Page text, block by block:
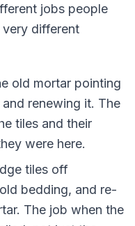
jobs people
different
old mortar pointing
renewing it. The
tiles and their
were here.
tiles off
bedding, and re-
The job when the